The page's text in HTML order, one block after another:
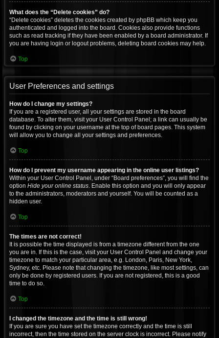
What does the “Delete cookies” do?
“Delete cookies” deletes the cookies created by phpBB which keep you
authenticated and logged into the board. Cookies also provide functions
such as read tracking if they have been enabled by a board administrator. If
you are having login or logout problems, deleting board cookies may help.
Top
User Preferences and settings
How do I change my settings?
If you are a registered user, all your settings are stored in the board
database. To alter them, visit your User Control Panel; a link can usually be
found by clicking on your username at the top of board pages. This system
will allow you to change all your settings and preferences.
Top
How do I prevent my username appearing in the online user listings?
Within your User Control Panel, under “Board preferences”, you will find the
option Hide your online status. Enable this option and you will only appear
to the administrators, moderators and yourself. You will be counted as a
hidden user.
Top
The times are not correct!
It is possible the time displayed is from a timezone different from the one
you are in. If this is the case, visit your User Control Panel and change your
timezone to match your particular area, e.g. London, Paris, New York,
Sydney, etc. Please note that changing the timezone, like most settings, can
only be done by registered users. If you are not registered, this is a good
time to do so.
Top
I changed the timezone and the time is still wrong!
If you are sure you have set the timezone correctly and the time is still
incorrect, then the time stored on the server clock is incorrect. Please notify